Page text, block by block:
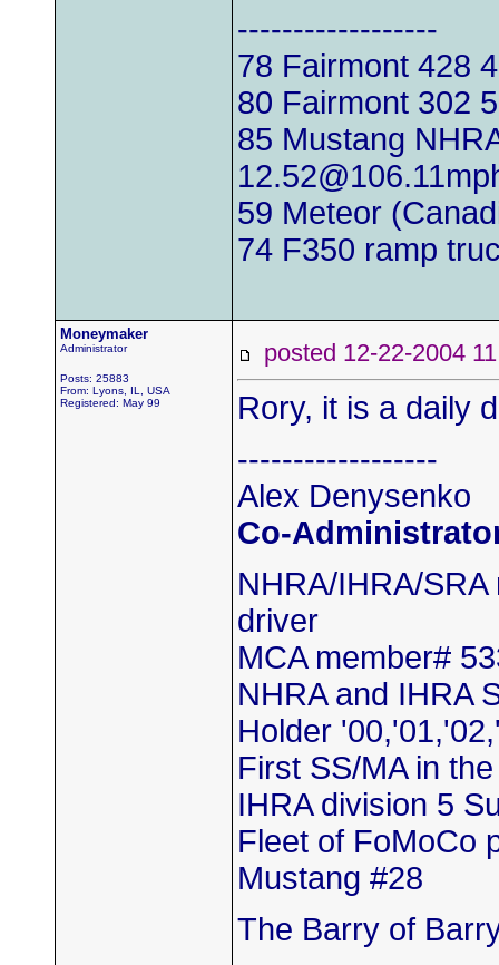
------------------
78 Fairmont 428
80 Fairmont 302
85 Mustang
59 Meteor
74 F350 ramp
Moneymaker
Administrator
Posts: 25883
From: Lyons, IL, USA
Registered: May 99
posted 12-22-2004
Rory, it is a daily
------------------
Alex Denysenko
Co-
NHRA/IHRA/
driver
MCA member#
NHRA and IHRA
Holder
First SS/MA in
IHRA division 5
Fleet of FoMoCo
Mustang #28
The Barry of